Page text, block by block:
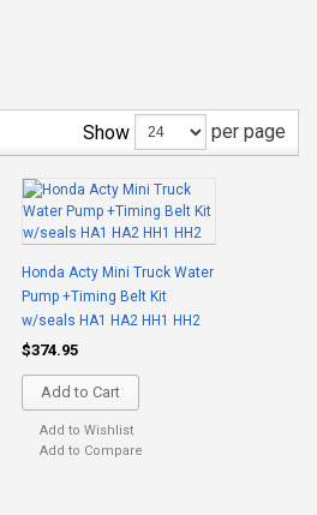
Show per page
Honda Acty Mini Truck Water
Pump +Timing Belt Kit
w/seals HA1 HA2 HH1 HH2
$374.95
Add to Cart
Add to Wishlist
Add to Compare